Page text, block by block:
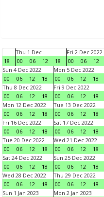
18
Thu 1 Dec
00
06 12 18
Fri 2 Dec 2022
00
06 12
Sun 4 Dec 2022
00
06 12 18
Mon 5 Dec 2022
00
06 12 18
Thu 8 Dec 2022
00
06 12 18
Fri 9 Dec 2022
00
06 12 18
Mon 12 Dec 2022
00
06 12 18
Tue 13 Dec 2022
00
06 12 18
Fri 16 Dec 2022
00
06 12 18
Sat 17 Dec 2022
00
06 12 18
Tue 20 Dec 2022
00
06 12 18
Wed 21 Dec 2022
00
06 12 18
Sat 24 Dec 2022
00
06 12 18
Sun 25 Dec 2022
00
06 12 18
Wed 28 Dec 2022
00
06 12 18
Thu 29 Dec 2022
00
06 12 18
Sun 1 Jan 2023
Mon 2 Jan 2023